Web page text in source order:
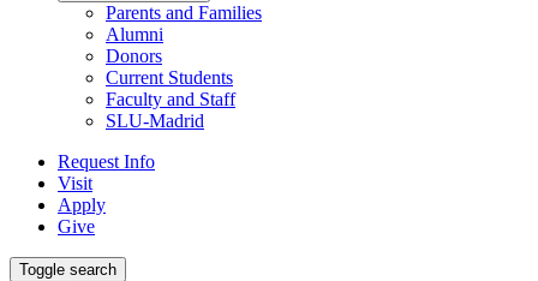
Parents and Families
Alumni
Donors
Current Students
Faculty and Staff
SLU-Madrid
Request Info
Visit
Apply
Give
Toggle search